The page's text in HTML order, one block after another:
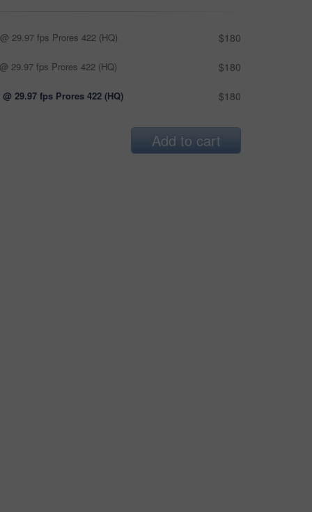
29.97 fps Prores 422 (HQ) $180
29.97 fps Prores 422 (HQ) $180
@ 29.97 fps Prores 422 (HQ) $180
Add to cart